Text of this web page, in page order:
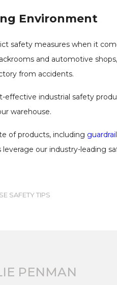
Environment
safety measures when it
and automotive
from accidents.
effective industrial safety
warehouse.
of products, including
leverage our industry-leading
SAFETY TIPS
PENMAN